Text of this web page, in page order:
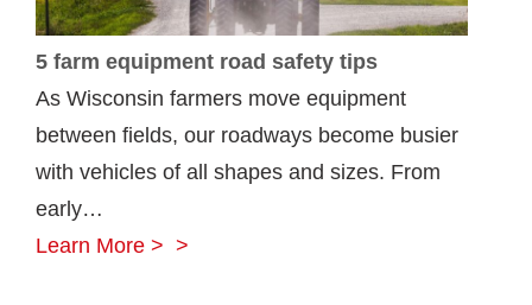
scooters:
What
they
are
and
they’re
5 farm equipment road safety tips
As Wisconsin farmers move equipment
between fields, our roadways become busier
with vehicles of all shapes and sizes. From
early…
Learn More > 5